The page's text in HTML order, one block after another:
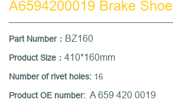
A6594200019 Brake Shoe
Part Number： BZ160
Product Size： 410*160mm
Number of rivet holes: 16
Product OE number: A 659 420 0019